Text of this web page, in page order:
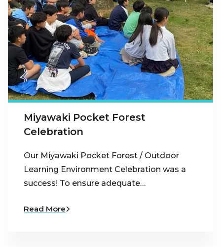
Miyawaki Pocket Forest
Celebration
Our Miyawaki Pocket Forest / Outdoor
Learning Environment Celebration was a
success! To ensure adequate…
Read More